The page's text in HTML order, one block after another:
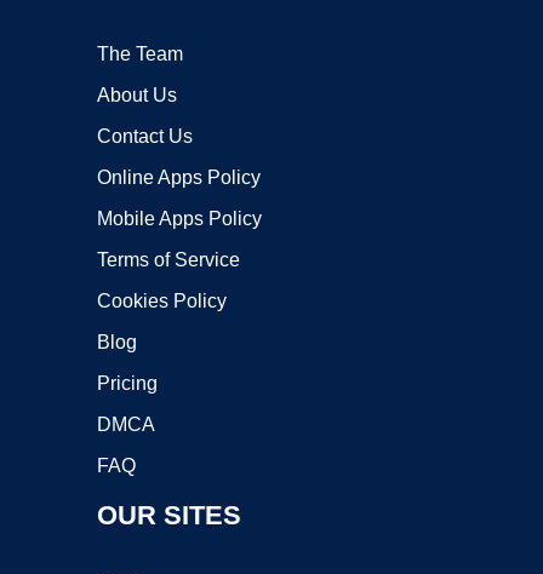
The Team
About Us
Contact Us
Online Apps Policy
Mobile Apps Policy
Terms of Service
Cookies Policy
Blog
Pricing
DMCA
FAQ
OUR SITES